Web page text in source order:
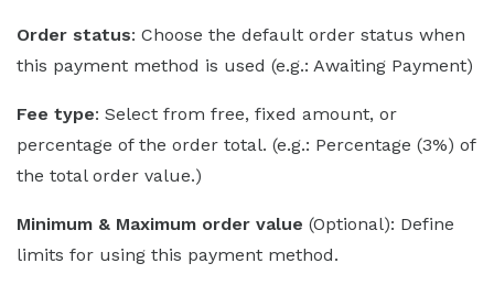
Order status: Choose the default order status when
this payment method is used (e.g.: Awaiting Payment)
Fee type: Select from free, fixed amount, or
percentage of the order total. (e.g.: Percentage (3%) of
the total order value.)
Minimum & Maximum order value (Optional): Define
limits for using this payment method.